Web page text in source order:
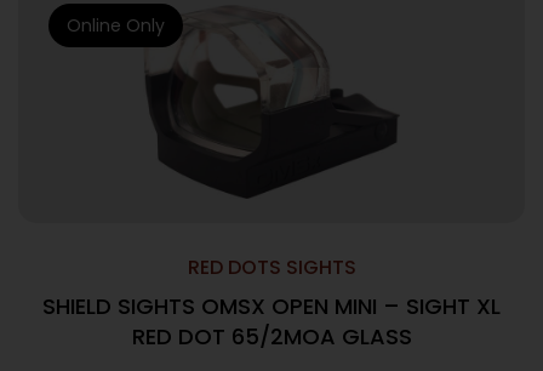
RED DOTS SIGHTS
SHIELD SIGHTS OMSX OPEN MINI – SIGHT XL
RED DOT 65/2MOA GLASS
Online Only